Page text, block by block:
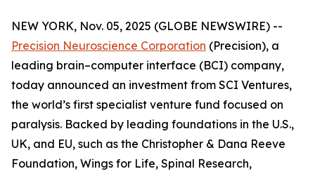
NEW YORK, Nov. 05, 2025 (GLOBE NEWSWIRE) --
Precision Neuroscience Corporation (Precision), a
leading brain–computer interface (BCI) company,
today announced an investment from SCI Ventures,
the world’s first specialist venture fund focused on
paralysis. Backed by leading foundations in the U.S.,
UK, and EU, such as the Christopher & Dana Reeve
Foundation, Wings for Life, Spinal Research,